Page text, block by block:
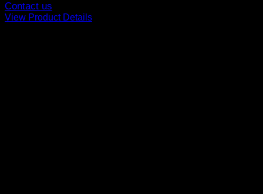
Contact us
View Product Details